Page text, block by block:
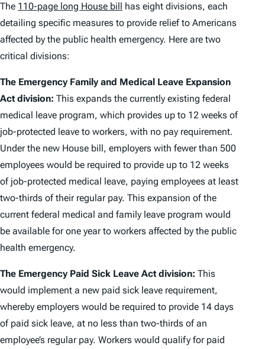
The 110-page long House bill
has eight divisions, each
detailing specific measures to provide relief to Americans
affected by the public health emergency. Here are two
critical divisions:
The Emergency Family and Medical Leave Expansion
Act division: This expands the currently existing federal
medical leave program, which provides up to 12 weeks of
job-protected leave to workers, with no pay requirement.
Under the new House bill, employers with fewer than 500
employees would be required to provide up to 12 weeks
of job-protected medical leave, paying employees at least
two-thirds of their regular pay. This expansion of the
current federal medical and family leave program would
be available for one year to workers affected by the public
health emergency.
The Emergency Paid Sick Leave Act division: This
would implement a new paid sick leave requirement,
whereby employers would be required to provide 14 days
of paid sick leave, at no less than two-thirds of an
employee’s regular pay. Workers would qualify for paid